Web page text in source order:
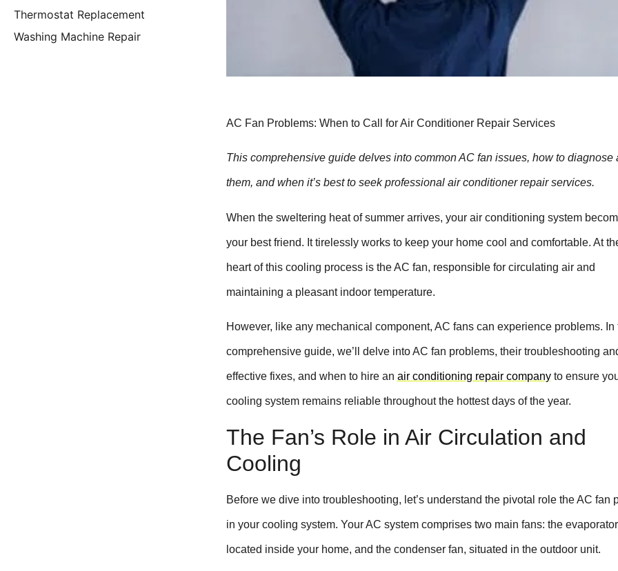
Thermostat Replacement
Washing Machine Repair
AC Fan Problems: When to Call for Air Conditioner Repair Services
This comprehensive guide delves into common AC fan issues, how to diagnose
them, and when it’s best to seek professional air conditioner repair services.
When the sweltering heat of summer arrives, your air conditioning system
your best friend. It tirelessly works to keep your home cool and comfortable. At
heart of this cooling process is the AC fan, responsible for circulating air and
maintaining a pleasant indoor temperature.
However, like any mechanical component, AC fans can experience problems. In
comprehensive guide, we’ll delve into AC fan problems, their troubleshooting
effective fixes, and when to hire an air conditioning repair companyto ensure
cooling system remains reliable throughout the hottest days of the year.
The Fan’s Role in Air Circulation and
Cooling
Before we dive into troubleshooting, let’s understand the pivotal role the AC fan
in your cooling system. Your AC system comprises two main fans: the
located inside your home, and the condenser fan, situated in the outdoor unit.